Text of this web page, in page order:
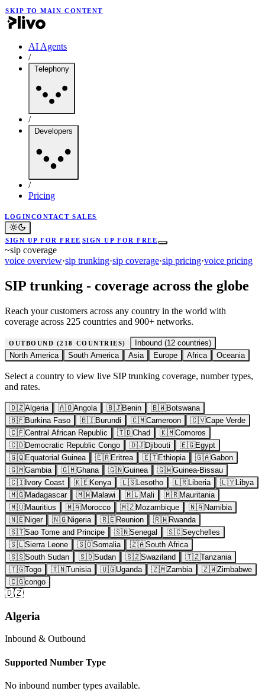
SKIP TO MAIN CONTENT
AI Agents
/
Telephony
/
Developers
/
Pricing
LOGINCONTACT SALES
SIGN UP FOR FREE SIGN UP FOR FREE
~sip coverage
voice overview·sip trunking·sip coverage·sip pricing·voice pricing
SIP trunking - coverage across the globe
Reach your customers across any country in the world with
coverage across 225 countries and 900+ networks.
OUTBOUND (218 COUNTRIES) Inbound (12countries)
North America
South America Asia Europe Africa Oceania
Select a country to view live SIP trunking coverage, number types,
and rates.
🇩🇿Algeria 🇦🇴Angola 🇧🇯Benin 🇧🇼Botswana
🇧🇫Burkina Faso 🇧🇮Burundi 🇨🇲Cameroon 🇨🇻Cape Verde
🇨🇫Central African Republic 🇹🇩Chad 🇰🇲Comoros
🇨🇩Democratic Republic Congo 🇩🇯Djibouti 🇪🇬Egypt
🇬🇶Equatorial Guinea 🇪🇷Eritrea 🇪🇹Ethiopia 🇬🇦Gabon
🇬🇲Gambia 🇬🇭Ghana 🇬🇳Guinea 🇬🇼Guinea-Bissau
🇨🇮Ivory Coast 🇰🇪Kenya 🇱🇸Lesotho 🇱🇷Liberia 🇱🇾Libya
🇲🇬Madagascar 🇲🇼Malawi 🇲🇱Mali 🇲🇷Mauritania
🇲🇺Mauritius 🇲🇦Morocco 🇲🇿Mozambique 🇳🇦Namibia
🇳🇪Niger 🇳🇬Nigeria 🇷🇪Reunion 🇷🇼Rwanda
🇸🇹Sao Tome and Principe 🇸🇳Senegal 🇸🇨Seychelles
🇸🇱Sierra Leone 🇸🇴Somalia 🇿🇦South Africa
🇸🇸South Sudan 🇸🇩Sudan 🇸🇿Swaziland 🇹🇿Tanzania
🇹🇬Togo 🇹🇳Tunisia 🇺🇬Uganda 🇿🇲Zambia 🇿🇼Zimbabwe
🇨🇬congo
🇩🇿
Algeria
Inbound & Outbound
Supported Number Type
No inbound number types available.